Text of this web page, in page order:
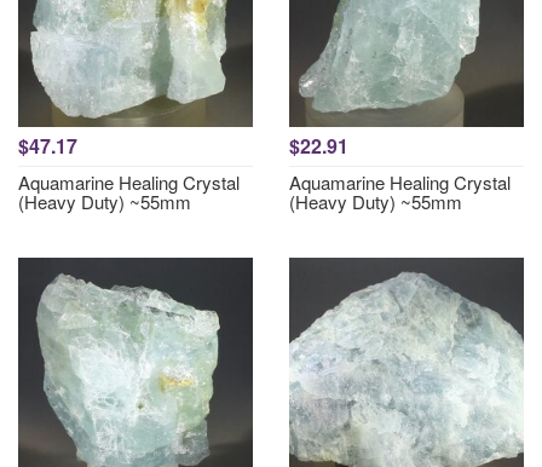
$47.17
Aquamarine Healing Crystal
(Heavy Duty) ~55mm
$22.91
Aquamarine Healing Crystal
(Heavy Duty) ~55mm